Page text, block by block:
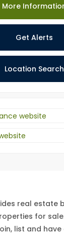
More
Get Alerts
Location Search
real estate
for
list and